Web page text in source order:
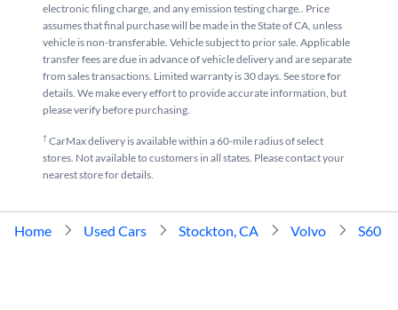
electronic filing charge, and any emission testing charge.. Price
assumes that final purchase will be made in the State of CA, unless
vehicle is non-transferable. Vehicle subject to prior sale. Applicable
transfer fees are due in advance of vehicle delivery and are separate
from sales transactions. Limited warranty is 30 days. See store for
details. We make every effort to provide accurate information, but
please verify before purchasing.
†CarMax delivery is available within a 60-mile radius of select
stores. Not available to customers in all states. Please contact your
nearest store for details.
Home Used Cars Stockton, CA Volvo S60